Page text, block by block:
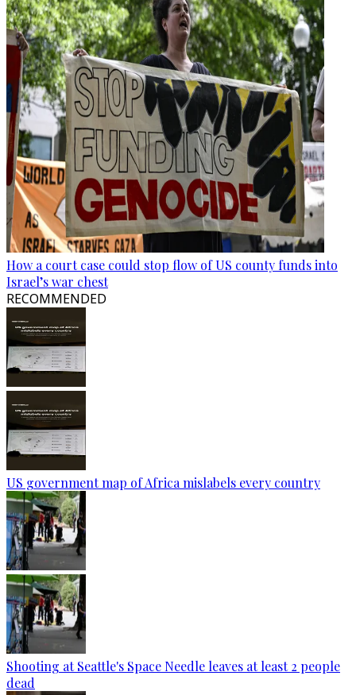
How a court case could stop flow of US county funds into
Israel’s war chest
RECOMMENDED
US government map of Africa mislabels every country
Shooting at Seattle's Space Needle leaves at least 2 people
dead